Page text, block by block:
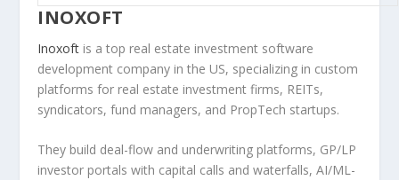
INOXOFT
Inoxoft is a top real estate investment software
development company in the US, specializing in custom
platforms for real estate investment firms, REITs,
syndicators, fund managers, and PropTech startups.
They build deal-flow and underwriting platforms, GP/LP
investor portals with capital calls and waterfalls, AI/ML-